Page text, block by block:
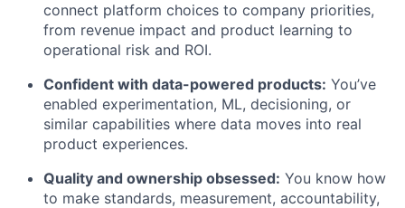
connect platform choices to company priorities,
from revenue impact and product learning to
operational risk and ROI.
Confident with data-powered products: You’ve
enabled experimentation, ML, decisioning, or
similar capabilities where data moves into real
product experiences.
Quality and ownership obsessed: You know how
to make standards, measurement, accountability,